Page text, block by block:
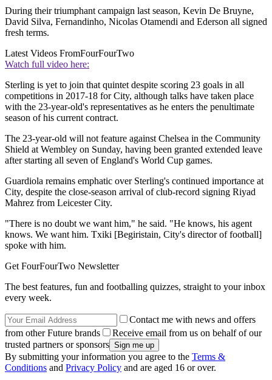
During their triumphant campaign last season, Kevin De Bruyne,
David Silva, Fernandinho, Nicolas Otamendi and Ederson all signed
fresh terms.
Latest Videos FromFourFourTwo
Watch full video here:
Sterling is yet to join that quintet despite scoring 23 goals in all
competitions in 2017-18 for City, although talks have taken place
with the 23-year-old's representatives as he enters the penultimate
season of his current contract.
The 23-year-old will not feature against Chelsea in the Community
Shield at Wembley on Sunday, having been granted extended leave
after starting all seven of England's World Cup games.
Guardiola remains emphatic over Sterling's continued importance at
City, despite the close-season arrival of club-record signing Riyad
Mahrez from Leicester City.
"There is no doubt we want him," he said. "He knows, his agent
knows. We want him. Txiki [Begiristain, City's director of football]
spoke with him.
Get FourFourTwo Newsletter
The best features, fun and footballing quizzes, straight to your inbox
every week.
Contact me with news and offers
from other Future brands
Receive email from us on behalf of our
trusted partners or sponsors
By submitting your information you agree to the Terms &
Conditions and Privacy Policy and are aged 16 or over.